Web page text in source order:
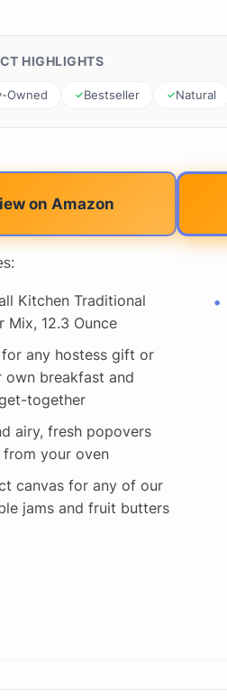
HIGHLIGHTS
Owned Bestseller Natural
on Amazon
Kitchen Traditional
Mix, 12.3 Ounce
any hostess gift or
own breakfast and
together
airy, fresh popovers
your oven
canvas for any of our
jams and fruit butters